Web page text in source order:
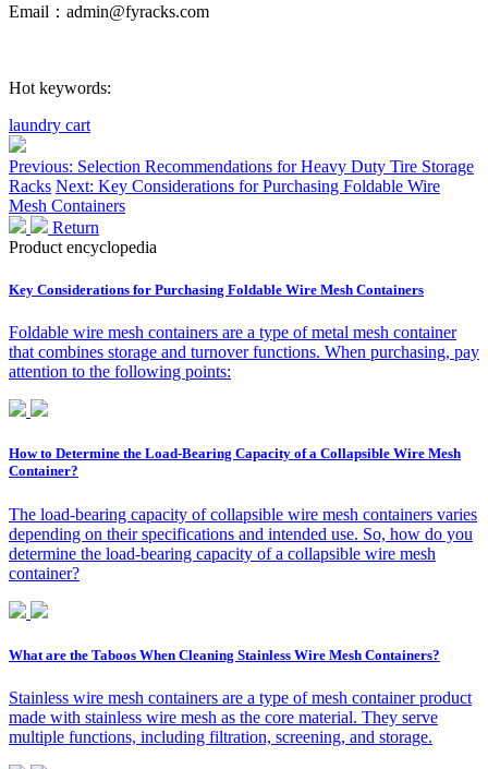
Email：admin@fyracks.com
Hot keywords:
laundry cart
Previous: Selection Recommendations for Heavy Duty Tire Storage
Racks Next: Key Considerations for Purchasing Foldable Wire
Mesh Containers
Return
Product encyclopedia
Key Considerations for Purchasing Foldable Wire Mesh Containers
Foldable wire mesh containers are a type of metal mesh container
that combines storage and turnover functions. When purchasing, pay
attention to the following points:
How to Determine the Load-Bearing Capacity of a Collapsible Wire Mesh
Container?
The load-bearing capacity of collapsible wire mesh containers varies
depending on their specifications and intended use. So, how do you
determine the load-bearing capacity of a collapsible wire mesh
container?
What are the Taboos When Cleaning Stainless Wire Mesh Containers?
Stainless wire mesh containers are a type of mesh container product
made with stainless wire mesh as the core material. They serve
multiple functions, including filtration, screening, and storage.